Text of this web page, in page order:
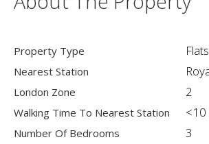
Property Type
Nearest Station
London Zone 2
Walking Time To Nearest Station <10
Number Of Bedrooms 3